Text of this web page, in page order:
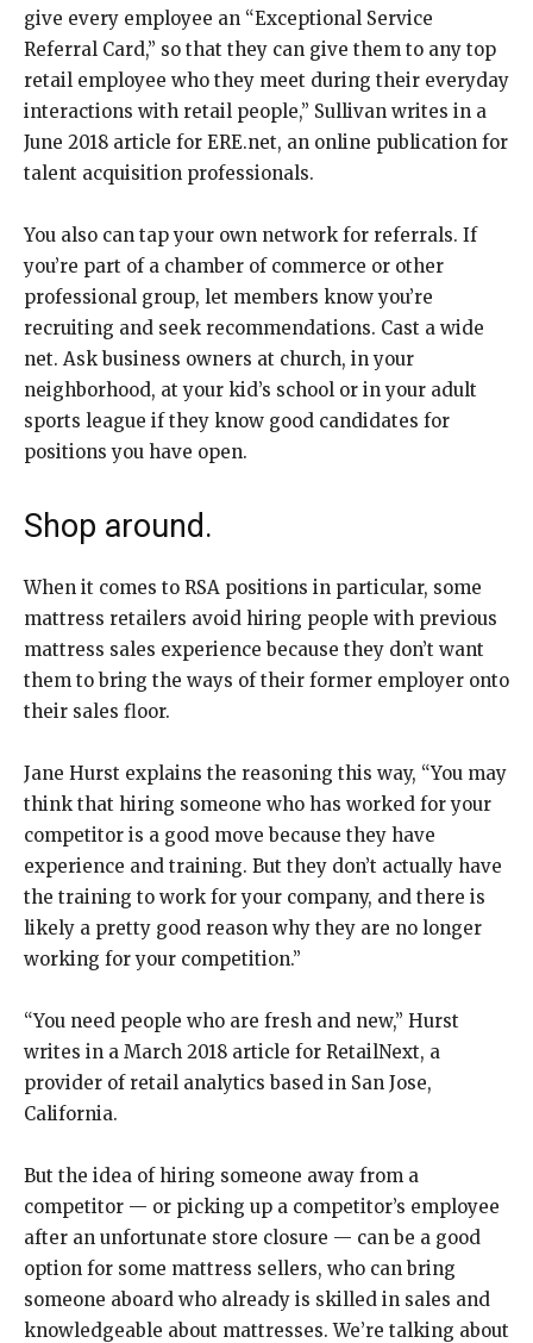
give every employee an “Exceptional Service
Referral Card,” so that they can give them to any top
retail employee who they meet during their everyday
interactions with retail people,” Sullivan writes in a
June 2018 article for ERE.net, an online publication for
talent acquisition professionals.
You also can tap your own network for referrals. If
you’re part of a chamber of commerce or other
professional group, let members know you’re
recruiting and seek recommendations. Cast a wide
net. Ask business owners at church, in your
neighborhood, at your kid’s school or in your adult
sports league if they know good candidates for
positions you have open.
Shop around.
When it comes to RSA positions in particular, some
mattress retailers avoid hiring people with previous
mattress sales experience because they don’t want
them to bring the ways of their former employer onto
their sales floor.
Jane Hurst explains the reasoning this way, “You may
think that hiring someone who has worked for your
competitor is a good move because they have
experience and training. But they don’t actually have
the training to work for your company, and there is
likely a pretty good reason why they are no longer
working for your competition.”
“You need people who are fresh and new,” Hurst
writes in a March 2018 article for RetailNext, a
provider of retail analytics based in San Jose,
California.
But the idea of hiring someone away from a
competitor — or picking up a competitor’s employee
after an unfortunate store closure — can be a good
option for some mattress sellers, who can bring
someone aboard who already is skilled in sales and
knowledgeable about mattresses. We’re talking about